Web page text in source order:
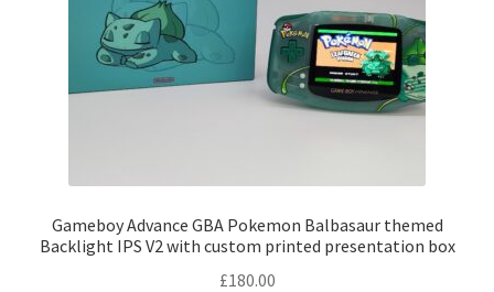
Gameboy Advance GBA Pokemon Balbasaur themed
Backlight IPS V2 with custom printed presentation box
£180.00